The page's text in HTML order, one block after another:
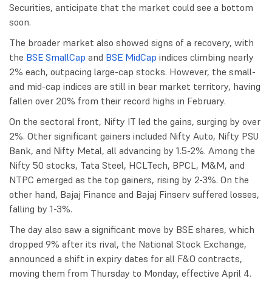
Securities, anticipate that the market could see a bottom
soon.
The broader market also showed signs of a recovery, with
the BSE SmallCap and BSE MidCap indices climbing nearly
2% each, outpacing large-cap stocks. However, the small-
and mid-cap indices are still in bear market territory, having
fallen over 20% from their record highs in February.
On the sectoral front, Nifty IT led the gains, surging by over
2%. Other significant gainers included Nifty Auto, Nifty PSU
Bank, and Nifty Metal, all advancing by 1.5-2%. Among the
Nifty 50 stocks, Tata Steel, HCLTech, BPCL, M&M, and
NTPC emerged as the top gainers, rising by 2-3%. On the
other hand, Bajaj Finance and Bajaj Finserv suffered losses,
falling by 1-3%.
The day also saw a significant move by BSE shares, which
dropped 9% after its rival, the National Stock Exchange,
announced a shift in expiry dates for all F&O contracts,
moving them from Thursday to Monday, effective April 4.